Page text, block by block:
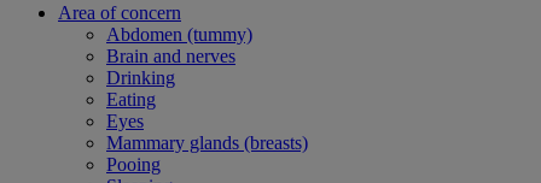
Area of concern
Abdomen (tummy)
Brain and nerves
Drinking
Eating
Eyes
Mammary glands (breasts)
Pooing